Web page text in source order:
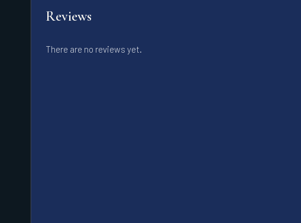
Reviews
There are no reviews yet.